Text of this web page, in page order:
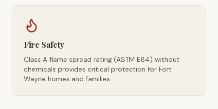
Fire Safety
Class A flame spread rating (ASTM E84) without
chemicals provides critical protection for Fort
Wayne homes and families